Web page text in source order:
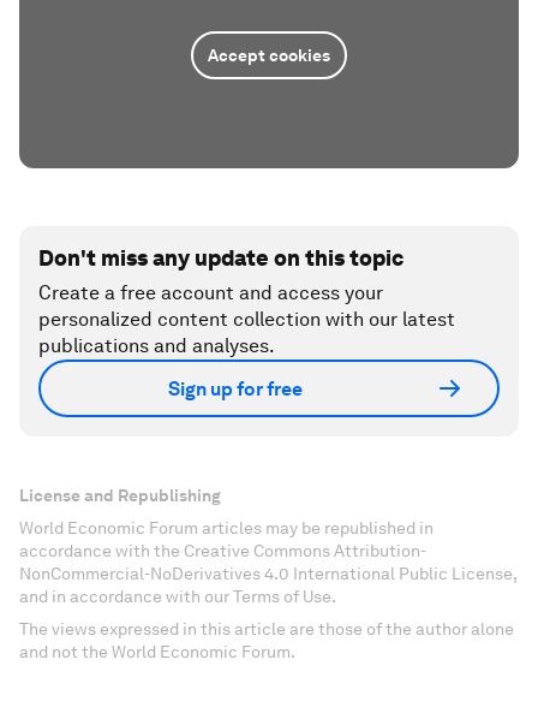
Accept cookies
Don't miss any update on this topic
Create a free account and access your
personalized content collection with our latest
publications and analyses.
Sign up for free
License and Republishing
World Economic Forum articles may be republished in
accordance with the Creative Commons Attribution-
NonCommercial-NoDerivatives 4.0 International Public License,
and in accordance with our Terms of Use.
The views expressed in this article are those of the author alone
and not the World Economic Forum.